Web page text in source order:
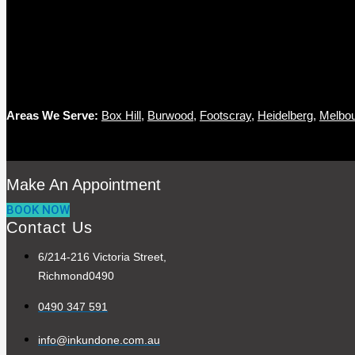
Areas We Serve: Box Hill, Burwood, Footscray, Heidelberg,
Make An Appointment
BOOK NOW
Contact Us
6/214-216 Victoria Street,
Richmond0490
0490 347 591
info@inkundone.com.au